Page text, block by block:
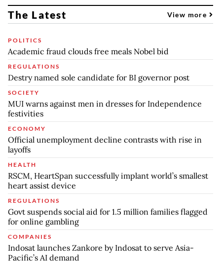
The Latest View more
POLITICS
Academic fraud clouds free meals Nobel bid
REGULATIONS
Destry named sole candidate for BI governor post
SOCIETY
MUI warns against men in dresses for Independence
festivities
ECONOMY
Official unemployment decline contrasts with rise in
layoffs
HEALTH
RSCM, HeartSpan successfully implant world’s smallest
heart assist device
REGULATIONS
Govt suspends social aid for 1.5 million families flagged
for online gambling
COMPANIES
Indosat launches Zankore by Indosat to serve Asia-
Pacific’s AI demand